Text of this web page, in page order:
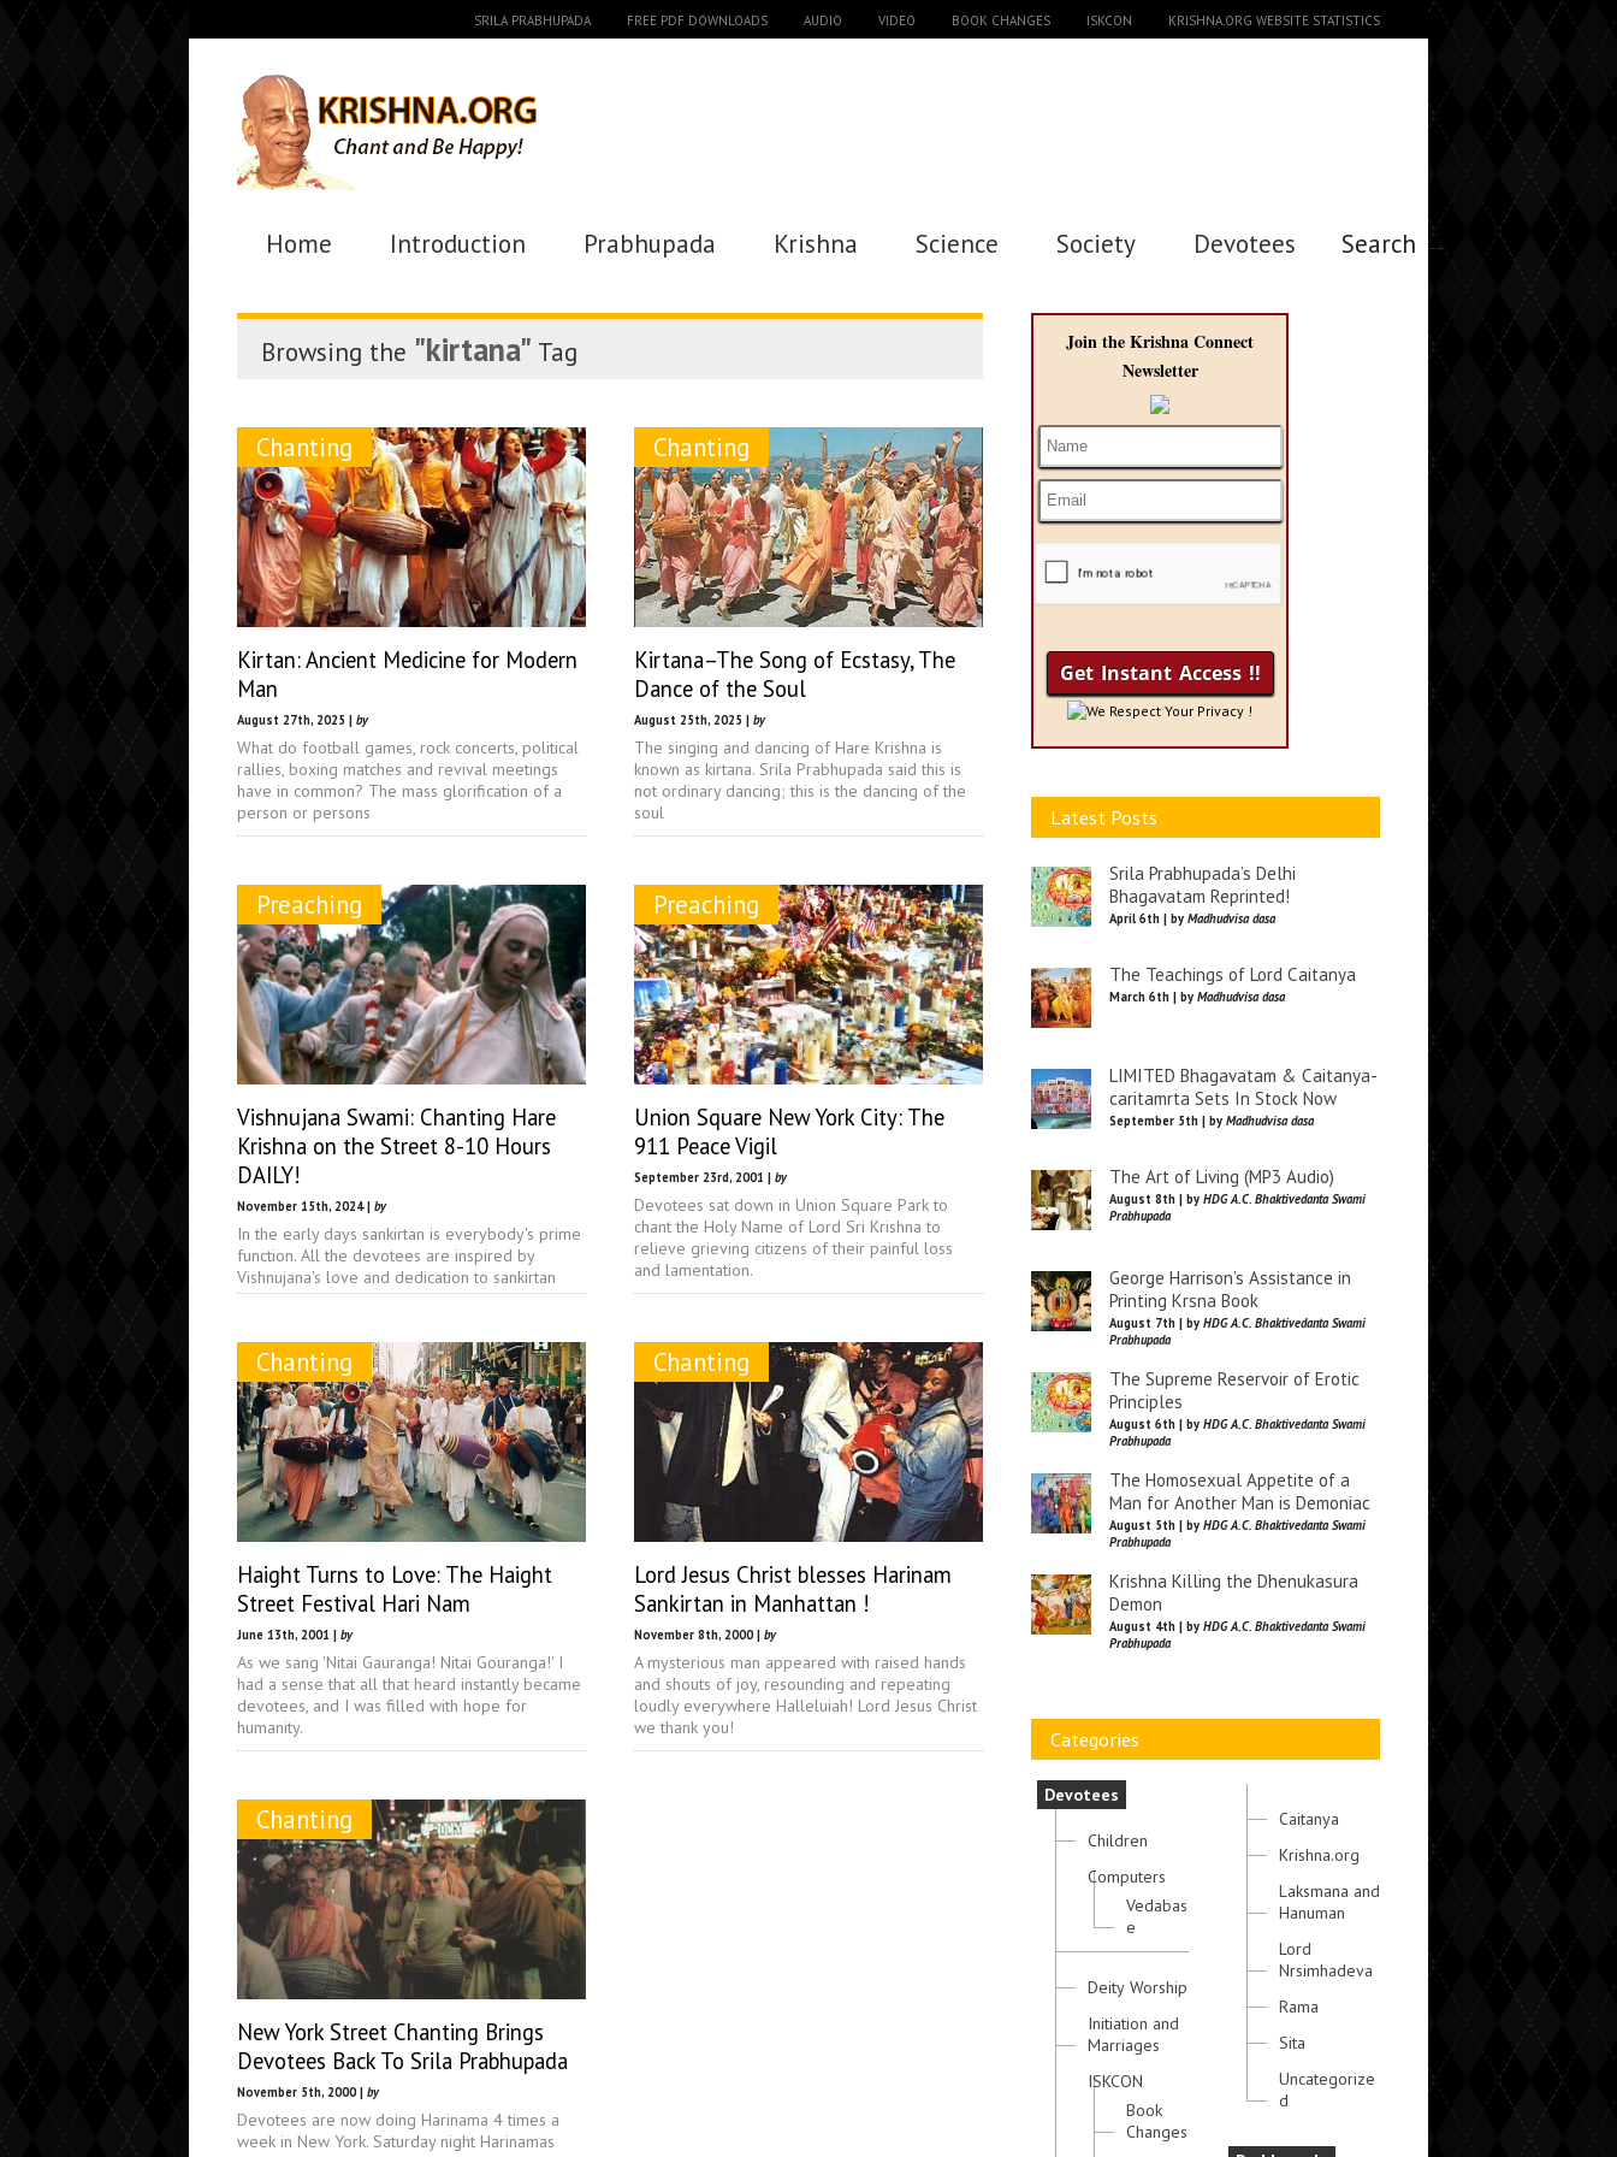
SRILA PRABHUPADA FREE PDF DOWNLOADS AUDIO VIDEO BOOK CHANGES ISKCON KRISHNA.ORG WEBSITE STATISTICS
Home Introduction Prabhupada Krishna Science Society Devotees Search →
Browsing the "kirtana" Tag
Chanting
Kirtan: Ancient Medicine for Modern
Man
August 27th, 2025 | by
What do football games, rock concerts, political
rallies, boxing matches and revival meetings
have in common? The mass glorification of a
person or persons
Chanting
Kirtana–The Song of Ecstasy, The
Dance of the Soul
August 25th, 2025 | by
The singing and dancing of Hare Krishna is
known as kirtana. Srila Prabhupada said this is
not ordinary dancing; this is the dancing of the
soul
Preaching
Vishnujana Swami: Chanting Hare
Krishna on the Street 8-10 Hours
DAILY!
November 15th, 2024 | by
In the early days sankirtan is everybody's prime
function. All the devotees are inspired by
Vishnujana's love and dedication to sankirtan
Preaching
Union Square New York City: The
911 Peace Vigil
September 23rd, 2001 | by
Devotees sat down in Union Square Park to
chant the Holy Name of Lord Sri Krishna to
relieve grieving citizens of their painful loss
and lamentation.
Chanting
Haight Turns to Love: The Haight
Street Festival Hari Nam
June 13th, 2001 | by
As we sang 'Nitai Gauranga! Nitai Gouranga!' I
had a sense that all that heard instantly became
devotees, and I was filled with hope for
humanity.
Chanting
Lord Jesus Christ blesses Harinam
Sankirtan in Manhattan !
November 8th, 2000 | by
A mysterious man appeared with raised hands
and shouts of joy, resounding and repeating
loudly everywhere Halleluiah! Lord Jesus Christ
we thank you!
Chanting
New York Street Chanting Brings
Devotees Back To Srila Prabhupada
November 5th, 2000 | by
Devotees are now doing Harinama 4 times a
week in New York. Saturday night Harinamas
Join the Krishna Connect
Newsletter
We Respect Your Privacy !
Latest Posts
Srila Prabhupada’s Delhi
Bhagavatam Reprinted!
April 6th | by Madhudvisa dasa
The Teachings of Lord Caitanya
March 6th | by Madhudvisa dasa
LIMITED Bhagavatam & Caitanya-
caritamrta Sets In Stock Now
September 5th | by Madhudvisa dasa
The Art of Living (MP3 Audio)
August 8th | by HDG A.C. Bhaktivedanta Swami
Prabhupada
George Harrison’s Assistance in
Printing Krsna Book
August 7th | by HDG A.C. Bhaktivedanta Swami
Prabhupada
The Supreme Reservoir of Erotic
Principles
August 6th | by HDG A.C. Bhaktivedanta Swami
Prabhupada
The Homosexual Appetite of a
Man for Another Man is Demoniac
August 5th | by HDG A.C. Bhaktivedanta Swami
Prabhupada
Krishna Killing the Dhenukasura
Demon
August 4th | by HDG A.C. Bhaktivedanta Swami
Prabhupada
Categories
Devotees
Children
Computers
Vedabas
e
Deity Worship
Initiation and
Marriages
ISKCON
Book
Changes
Caitanya
Krishna.org
Laksmana and
Hanuman
Lord
Nrsimhadeva
Rama
Sita
Uncategorize
d